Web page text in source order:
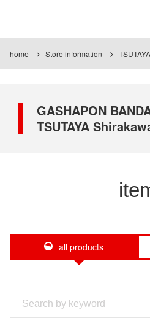
home Store information
GASHAPON
TSUTAYA
all products